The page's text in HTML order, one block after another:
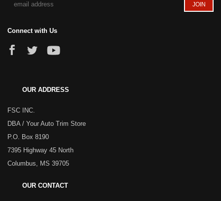
Connect with Us
OUR ADDRESS
FSC INC.
DBA / Your Auto Trim Store
P.O. Box 8190
7395 Highway 45 North
Columbus, MS 39705
OUR CONTACT